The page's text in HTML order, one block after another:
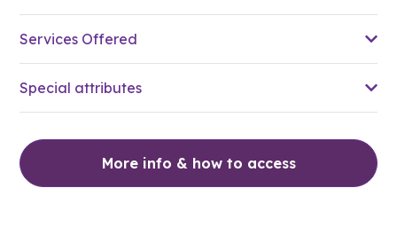
Services Offered
Special attributes
More info & how to access